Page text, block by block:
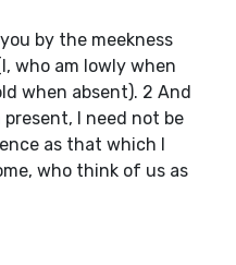
by the meekness
who am lowly when
when absent). 2 And
I need not be
as that which I
who think of us as